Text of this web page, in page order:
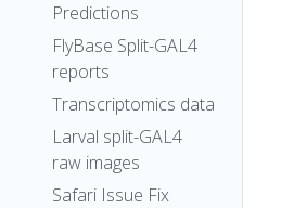
Predictions
FlyBase Split-GAL4
reports
Transcriptomics data
Larval split-GAL4
raw images
Safari Issue Fix